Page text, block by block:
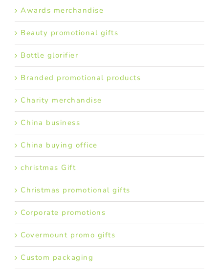
Awards merchandise
Beauty promotional gifts
Bottle glorifier
Branded promotional products
Charity merchandise
China business
China buying office
christmas Gift
Christmas promotional gifts
Corporate promotions
Covermount promo gifts
Custom packaging